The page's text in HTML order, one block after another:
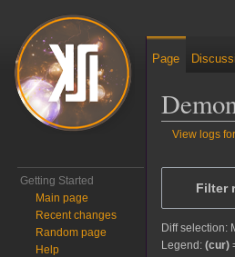
View logs
Jump to:
Filter
Diff selection:
Legend: (cur)
Page
Getting Started
Main page
Recent changes
Random page
Help